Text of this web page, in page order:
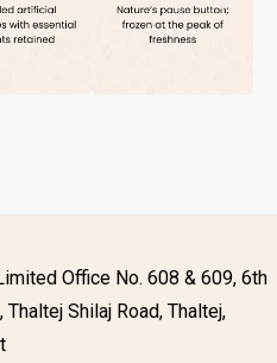
Office No. 608 & 609, 6th
Shilaj Road, Thaltej,